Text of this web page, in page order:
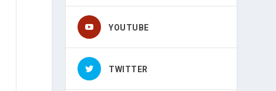
YOUTUBE
TWITTER